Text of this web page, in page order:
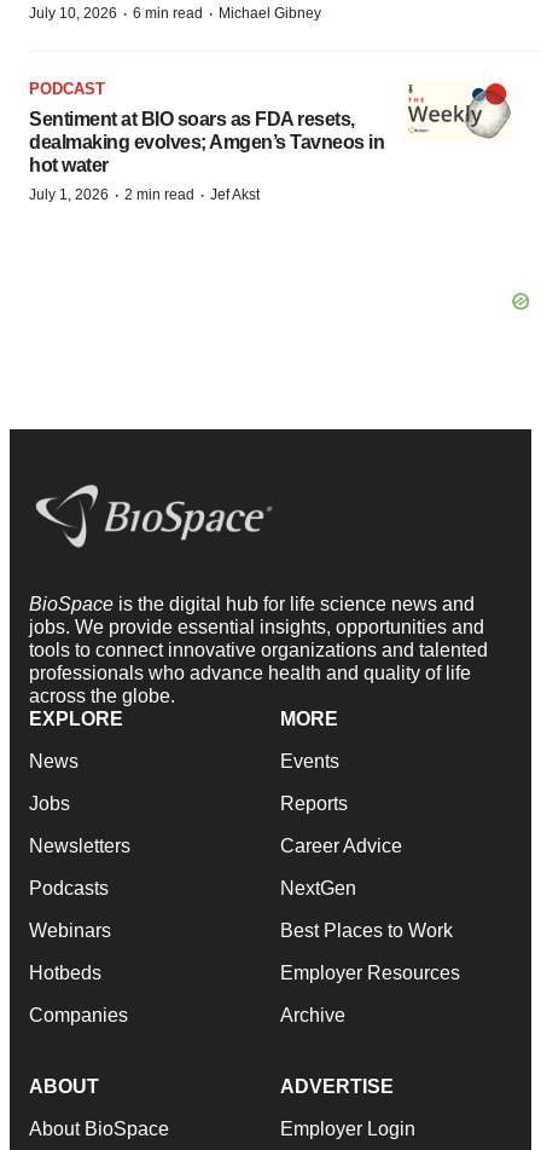
July 10, 2026 · 6 min read · Michael Gibney
PODCAST
Sentiment at BIO soars as FDA resets,
dealmaking evolves; Amgen’s Tavneos in
hot water
July 1, 2026 · 2 min read · Jef Akst
BioSpace is the digital hub for life science news and
jobs. We provide essential insights, opportunities and
tools to connect innovative organizations and talented
professionals who advance health and quality of life
across the globe.
EXPLORE
News
Jobs
Newsletters
Podcasts
Webinars
Hotbeds
Companies
MORE
Events
Reports
Career Advice
NextGen
Best Places to Work
Employer Resources
Archive
ABOUT
About BioSpace
ADVERTISE
Employer Login